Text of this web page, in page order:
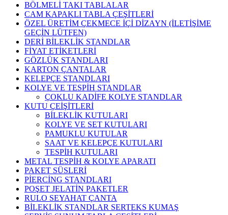
BÖLMELİ TAKI TABLALAR
CAM KAPAKLI TABLA ÇEŞİTLERİ
ÖZEL ÜRETİM ÇEKMECE İÇİ DİZAYN (İLETİŞİME
GEÇİN LÜTFEN)
DERİ BİLEKLİK STANDLAR
FİYAT ETİKETLERİ
GÖZLÜK STANDLARI
KARTON ÇANTALAR
KELEPÇE STANDLARI
KOLYE VE TESPİH STANDLAR
ÇOKLU KADİFE KOLYE STANDLAR
KUTU ÇEİŞİTLERİ
BİLEKLİK KUTULARI
KOLYE VE SET KUTULARI
PAMUKLU KUTULAR
SAAT VE KELEPÇE KUTULARI
TESPİH KUTULARI
METAL TESPİH & KOLYE APARATI
PAKET SÜSLERİ
PİERCİNG STANDLARI
POŞET JELATİN PAKETLER
RULO SEYAHAT ÇANTA
BİLEKLİK STANDLAR SERTEKS KUMAŞ